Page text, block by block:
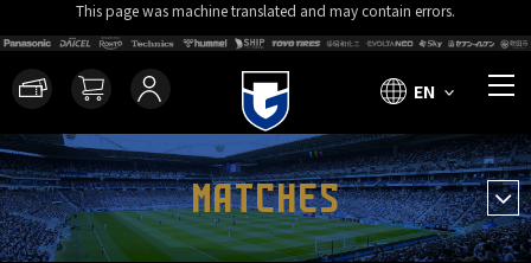
This page was machine translated and may contain errors.
EN
MATCHES